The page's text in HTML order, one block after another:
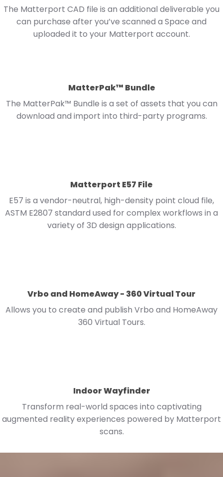
The Matterport CAD file is an additional deliverable you
can purchase after you’ve scanned a Space and
uploaded it to your Matterport account.
MatterPak™ Bundle
The MatterPak™ Bundle is a set of assets that you can
download and import into third-party programs.
Matterport E57 File
E57 is a vendor-neutral, high-density point cloud file,
ASTM E2807 standard used for complex workflows in a
variety of 3D design applications.
Vrbo and HomeAway - 360 Virtual Tour
Allows you to create and publish Vrbo and HomeAway
360 Virtual Tours.
Indoor Wayfinder
Transform real-world spaces into captivating
augmented reality experiences powered by Matterport
scans.